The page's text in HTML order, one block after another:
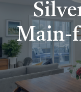
Main-